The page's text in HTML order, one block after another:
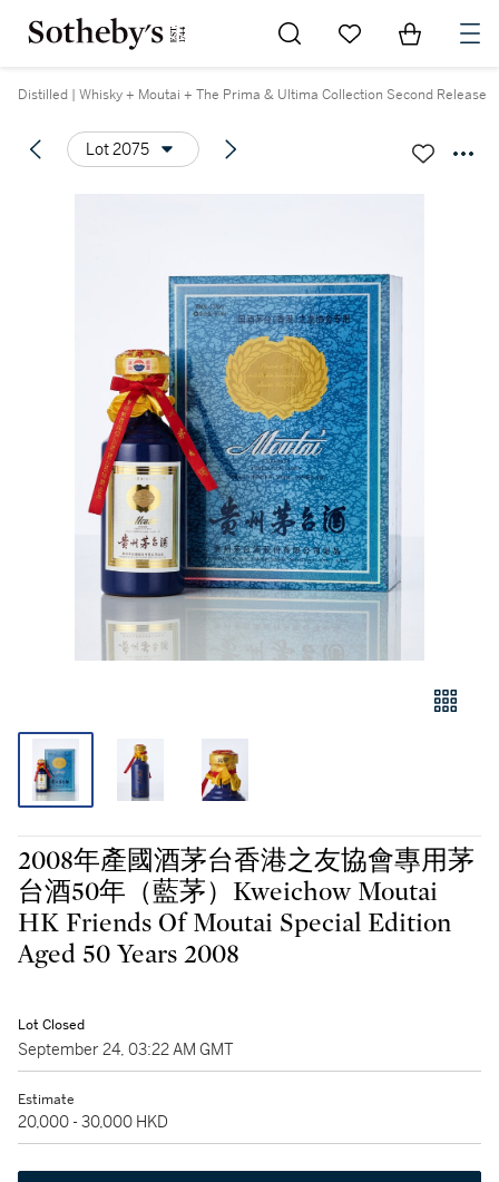
Go to My Favorites
Items in
Distilled | Whisky + Moutai + The Prima & Ultima Collection Second Release
Lot 2075
2008年產國酒茅台香港之友協會專用茅
台酒50年（藍茅）Kweichow Moutai
HK Friends Of Moutai Special Edition
Aged 50 Years 2008
Lot Closed
September 24, 03:22 AM GMT
Estimate
20,000 - 30,000 HKD